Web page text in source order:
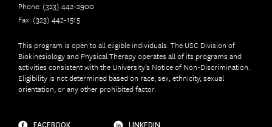
Phone: (323) 442-2900
Fax: (323) 442-1515
This program is open to all eligible individuals. The USC Division of
Biokinesiology and Physical Therapy operates all of its programs and
activities consistent with the University’s Notice of Non-Discrimination.
Eligibility is not determined based on race, sex, ethnicity, sexual
orientation, or any other prohibited factor.